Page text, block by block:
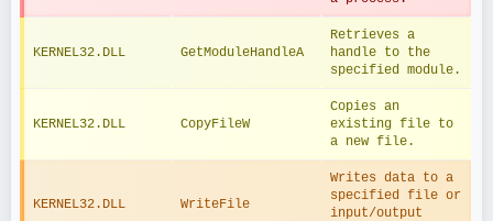
KERNEL32.DLL GetModuleHandleA
Retrieves a
handle to the
specified module.
KERNEL32.DLL CopyFileW
Copies an
existing file to
a new file.
KERNEL32.DLL WriteFile
Writes data to a
specified file or
input/output